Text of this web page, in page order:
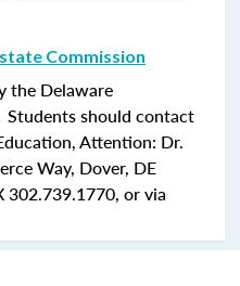
Commission
the Delaware
should contact
Attention: Dr.
Way, Dover, DE
302.739.1770, or via